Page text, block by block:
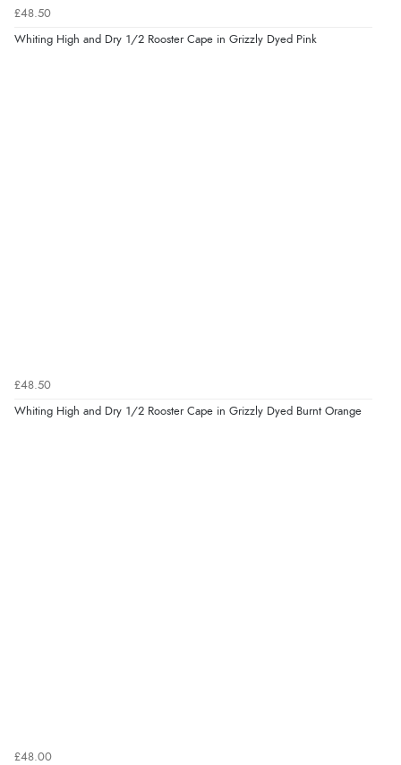
£48.50
Whiting High and Dry 1/2 Rooster Cape in Grizzly Dyed Pink
£48.50
Whiting High and Dry 1/2 Rooster Cape in Grizzly Dyed Burnt Orange
£48.00